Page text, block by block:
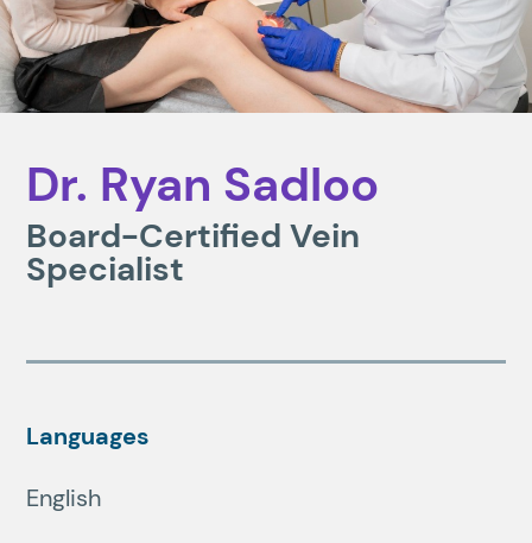
Dr. Ryan Sadloo
Board-Certified Vein
Specialist
Languages
English